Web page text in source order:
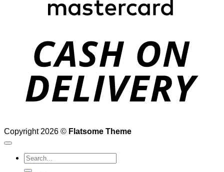
Copyright 2026 © Flatsome Theme
Search
for: